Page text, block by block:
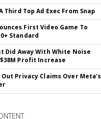
Third Top Ad Exec From Snap
First Video Game To
Standard
Did Away With White Noise
Profit Increase
Out Privacy Claims Over Meta's